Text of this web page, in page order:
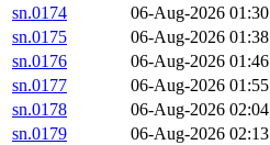
sn.0174
06-Aug-2026 01:30
sn.0175
06-Aug-2026 01:38
sn.0176
06-Aug-2026 01:46
sn.0177
06-Aug-2026 01:55
sn.0178
06-Aug-2026 02:04
sn.0179
06-Aug-2026 02:13